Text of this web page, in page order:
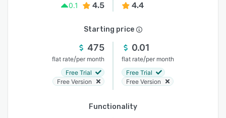
0.1
4.5 4.4
Starting price
475
flat rate/per month
Free Trial
Free Version
0.01
flat rate/per month
Free Trial
Free Version
Functionality